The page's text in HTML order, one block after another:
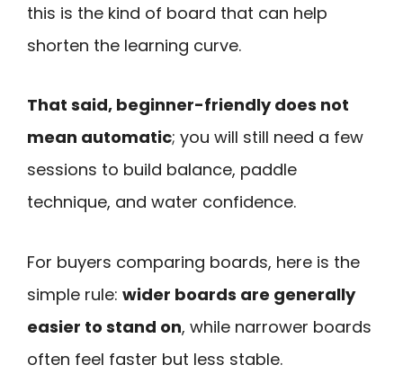
this is the kind of board that can help
shorten the learning curve.
That said, beginner-friendly does not
mean automatic; you will still need a few
sessions to build balance, paddle
technique, and water confidence.
For buyers comparing boards, here is the
simple rule: wider boards are generally
easier to stand on, while narrower boards
often feel faster but less stable.